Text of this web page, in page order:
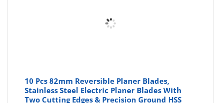
10 Pcs 82mm Reversible Planer Blades,
Stainless Steel Electric Planer Blades With
Two Cutting Edges & Precision Ground HSS